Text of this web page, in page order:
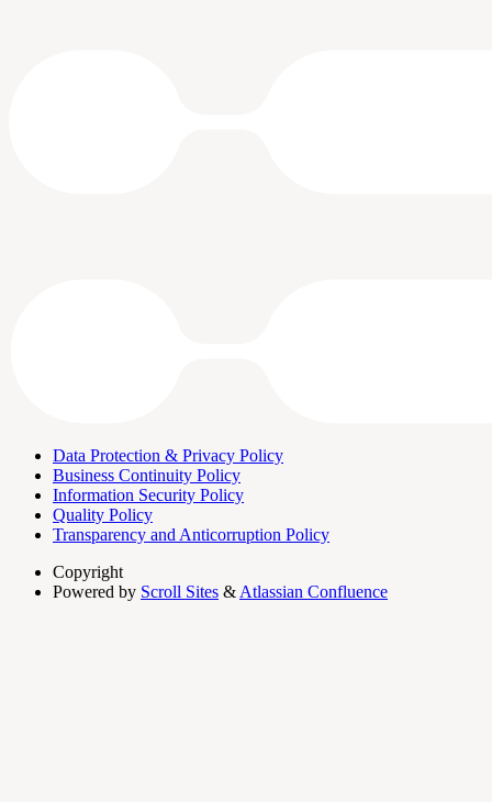
Data Protection & Privacy Policy
Business Continuity Policy
Information Security Policy
Quality Policy
Transparency and Anticorruption Policy
Copyright
Powered by Scroll Sites & Atlassian Confluence